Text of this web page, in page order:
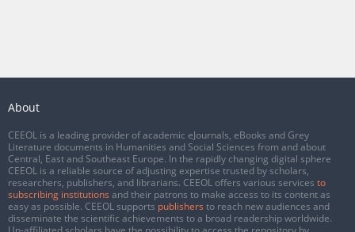
About
CEEOL is a leading provider of academic eJournals, eBooks and Grey
Literature documents in Humanities and Social Sciences from and about
Central, East and Southeast Europe. In the rapidly changing digital sphere
CEEOL is a reliable source of adjusting expertise trusted by scholars,
researchers, publishers, and librarians. CEEOL offers various services to
subscribing institutions and their patrons to make access to its content as
easy as possible. CEEOL supports publishers to reach new audiences and
disseminate the scientific achievements to a broad readership worldwide.